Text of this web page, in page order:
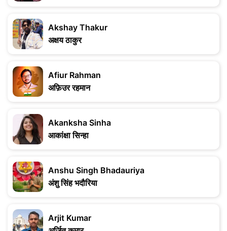
Akshay Thakur
अक्षय ठाकुर
Afiur Rahman
अफ़िउर रहमान
Akanksha Sinha
आकांक्षा सिन्हा
Anshu Singh Bhadauriya
अंशु सिंह भदौरिया
Arjit Kumar